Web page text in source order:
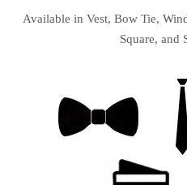
Available in Vest, Bow Tie,
Square, and